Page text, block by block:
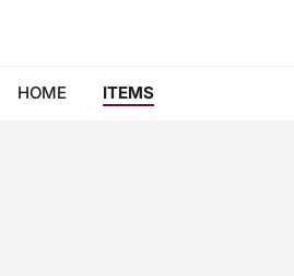
HOME ITEMS